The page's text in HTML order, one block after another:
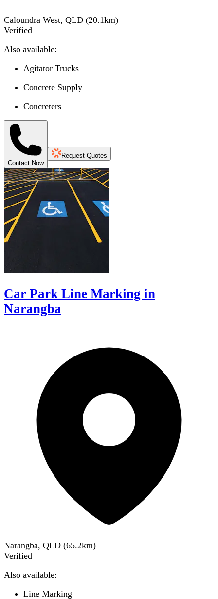
Caloundra West, QLD (20.1km)
Verified
Also available:
Agitator Trucks
Concrete Supply
Concreters
Contact Now
Request Quotes
Car Park Line Marking in
Narangba
Narangba, QLD (65.2km)
Verified
Also available:
Line Marking